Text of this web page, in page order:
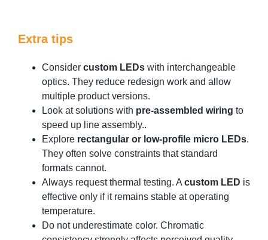
Extra tips
Consider custom LEDs with interchangeable
optics. They reduce redesign work and allow
multiple product versions.
Look at solutions with pre-assembled wiring to
speed up line assembly..
Explore rectangular or low-profile micro LEDs.
They often solve constraints that standard
formats cannot.
Always request thermal testing. Acustom LED is
effective only if it remains stable at operating
temperature.
Do not underestimate color. Chromatic